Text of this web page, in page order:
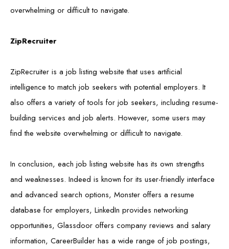
overwhelming or difficult to navigate.
ZipRecruiter
ZipRecruiter is a job listing website that uses artificial
intelligence to match job seekers with potential employers. It
also offers a variety of tools for job seekers, including resume-
building services and job alerts. However, some users may
find the website overwhelming or difficult to navigate.
In conclusion, each job listing website has its own strengths
and weaknesses. Indeed is known for its user-friendly interface
and advanced search options, Monster offers a resume
database for employers, LinkedIn provides networking
opportunities, Glassdoor offers company reviews and salary
information, CareerBuilder has a wide range of job postings,